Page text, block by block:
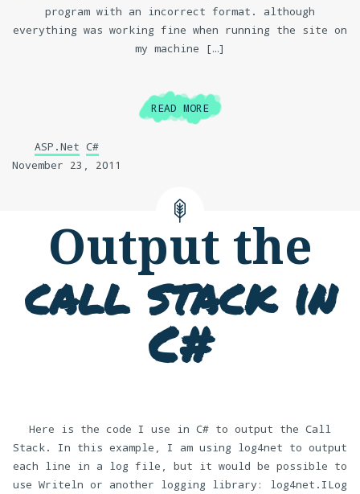
program with an incorrect format. although
everything was working fine when running the site on
my machine […]
READ MORE
ASP.Net C#
November 23, 2011
Output the
call stack in
C#
Here is the code I use in C# to output the Call
Stack. In this example, I am using log4net to output
each line in a log file, but it would be possible to
use Writeln or another logging library: log4net.ILog